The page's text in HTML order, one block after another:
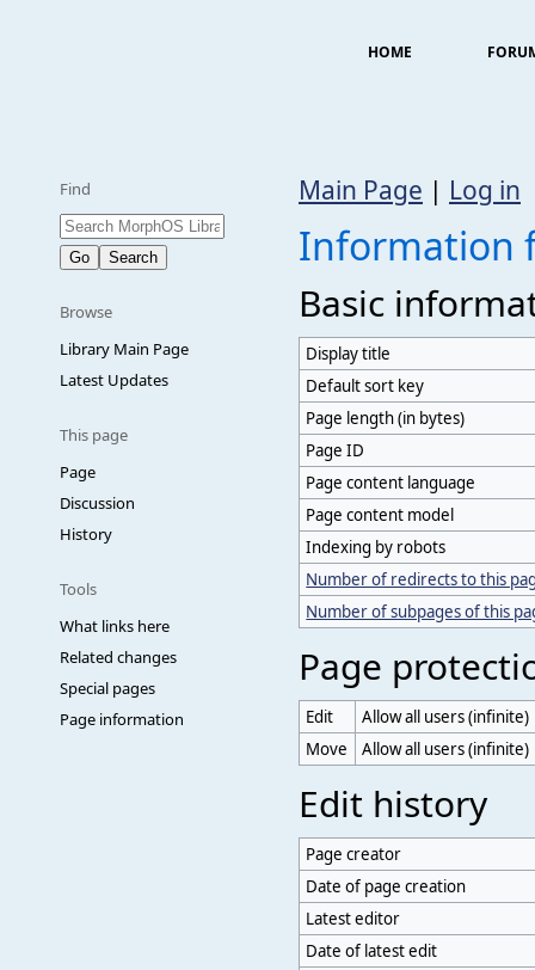
HOME
Find
Browse
Library Main Page
Latest Updates
This page
Page
Discussion
History
Tools
What links here
Related changes
Special pages
Page information
Main Page | Log in
Information
Basic
Display title
Default sort key
Page length (in bytes)
Page ID
Page content language
Page content model
Indexing by robots
Number of redirects to this
Number of subpages of this
Page
Edit
Allow all users (infinite)
Move
Allow all users (infinite)
Edit history
Page creator
Date of page creation
Latest editor
Date of latest edit